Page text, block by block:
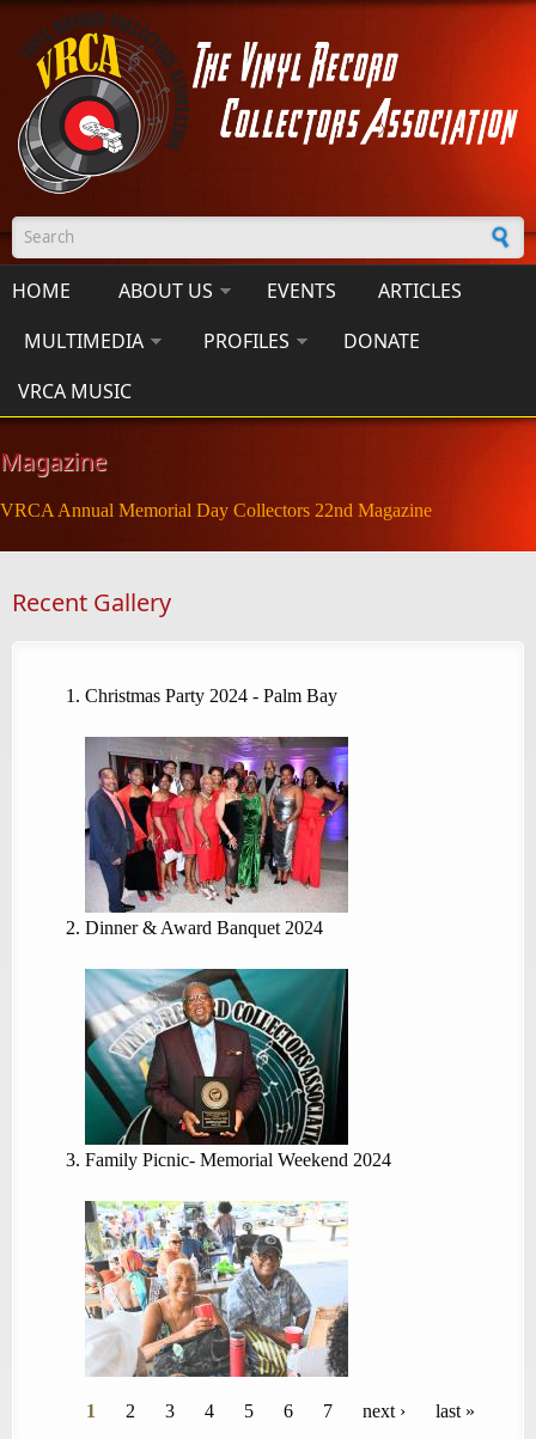
Skip to main content
Search form
HOME ABOUT US EVENTS
ARTICLES
MULTIMEDIA
PROFILES
DONATE
VRCA MUSIC
Magazine
VRCA Annual Memorial Day Collectors 22nd Magazine
Recent Gallery
Christmas Party 2024 - Palm Bay
Dinner & Award Banquet 2024
Family Picnic- Memorial Weekend 2024
Pages
1 2 3 4 5 6 7 next › last »